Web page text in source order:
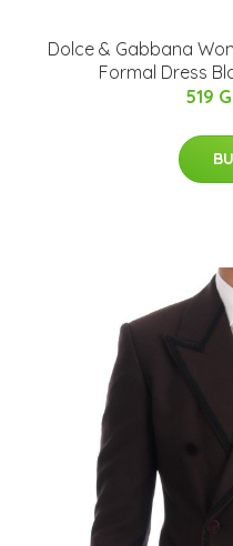
Dolce & Gabbana
Formal Dress
519